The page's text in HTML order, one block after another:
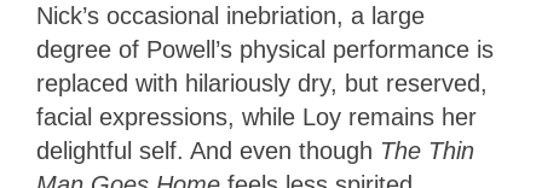
Nick’s occasional inebriation, a large
degree of Powell’s physical performance is
replaced with hilariously dry, but reserved,
facial expressions, while Loy remains her
delightful self. And even though The Thin